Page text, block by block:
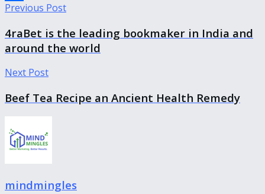
Link
Share
Previous Post
4raBet is the leading bookmaker in India and
around the world
Next Post
Beef Tea Recipe an Ancient Health Remedy
mindmingles